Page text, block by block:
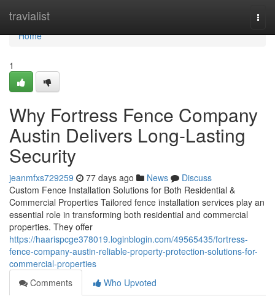
travialist
Home
Home
1
Why Fortress Fence Company
Austin Delivers Long-Lasting
Security
jeanmfxs729259 77 days ago News
Discuss
Custom Fence Installation Solutions for Both Residential &
Commercial Properties Tailored fence installation services play an
essential role in transforming both residential and commercial
properties. They offer
https://haarispcge378019.loginblogin.com/49565435/fortress-
fence-company-austin-reliable-property-protection-solutions-for-
commercial-properties
Comments
Who Upvoted